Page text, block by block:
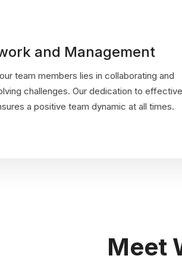
and Management
team members lies in collaborating and
challenges. Our dedication to
a positive team dynamic at all times.
Meet